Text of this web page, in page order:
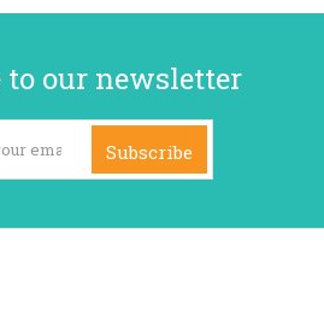
to our newsletter
Subscribe